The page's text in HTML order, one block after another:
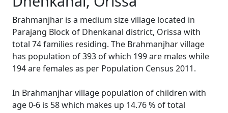
Brahmanjhar is a medium size village located in
Parajang Block of Dhenkanal district, Orissa with
total 74 families residing. The Brahmanjhar village
has population of 393 of which 199 are males while
194 are females as per Population Census 2011.
In Brahmanjhar village population of children with
age 0-6 is 58 which makes up 14.76 % of total